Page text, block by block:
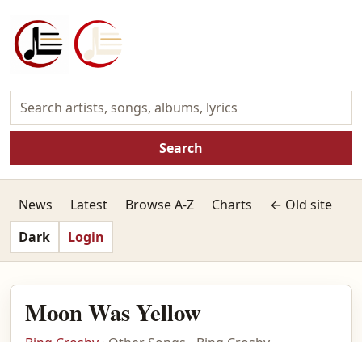
Search
News Latest Browse A-Z Charts
← Old site
Dark
Login
Moon Was Yellow